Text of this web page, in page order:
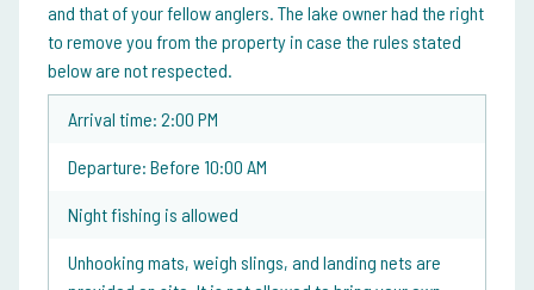
and that of your fellow anglers. The lake owner had the right
to remove you from the property in case the rules stated
below are not respected.
Arrival time: 2:00 PM
Departure: Before 10:00 AM
Night fishing is allowed
Unhooking mats, weigh slings, and landing nets are